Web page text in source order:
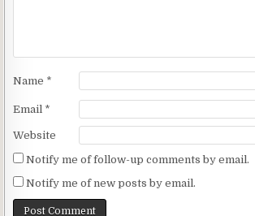
Name *
Email *
Website
Notify me of follow-up comments by email.
Notify me of new posts by email.